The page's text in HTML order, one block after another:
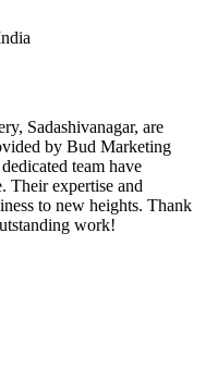
Sadashivanagar, are
by Bud Marketing
team have
Their expertise and
to new heights. Thank
work!